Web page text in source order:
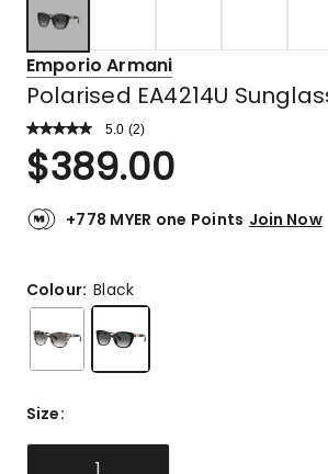
Emporio Armani
Polarised EA4214U
5.0 Read
Review.
Same
link.
(2)
Rated
5.0
of
2
5-
star
$389.00
+778 MYER one Points Join Now
Colour:Black
Size:
1